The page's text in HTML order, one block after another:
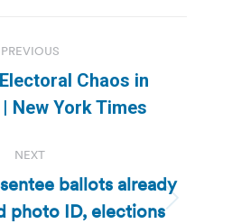
PREVIOUS
Previous
post:
Chaos in
New York Times
NEXT
Next
ballots already
photo ID, elections